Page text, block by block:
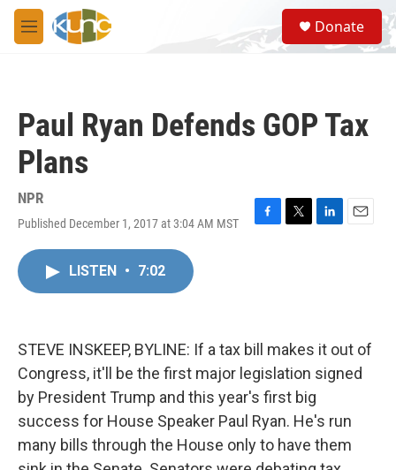
Skip to main content
M
e
S
e
a
Donate
Paul Ryan Defends GOP Tax
Plans
NPR
Published December 1, 2017 at 3:04 AM MST
F
k
T
L
n
E
LISTEN • 7:02
STEVE INSKEEP, BYLINE: If a tax bill makes it out of
Congress, it'll be the first major legislation signed
by President Trump and this year's first big
success for House Speaker Paul Ryan. He's run
many bills through the House only to have them